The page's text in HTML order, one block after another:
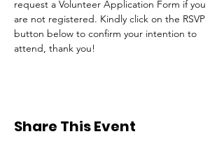
request a Volunteer Application Form if you
are not registered. Kindly click on the RSVP
button below to confirm your intention to
attend, thank you!
Share This Event